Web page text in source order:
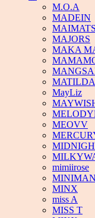
M.O.A
MADEIN
MAJORS
MAKA
MATILDA
MayLiz
MEOVV
mimiirose
MINX
miss A
MISS T